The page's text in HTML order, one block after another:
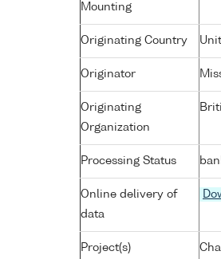
Mounting
Originating Country
Originator
Originating
Organization
Processing Status
Online delivery of
data
Project(s)